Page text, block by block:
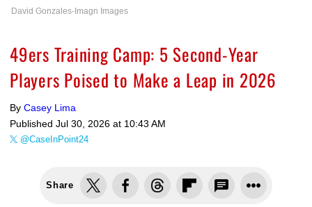
David Gonzales-Imagn Images
49ers Training Camp: 5 Second-Year
Players Poised to Make a Leap in 2026
By Casey Lima
Published Jul 30, 2026 at 10:43 AM
@CaseInPoint24
Share